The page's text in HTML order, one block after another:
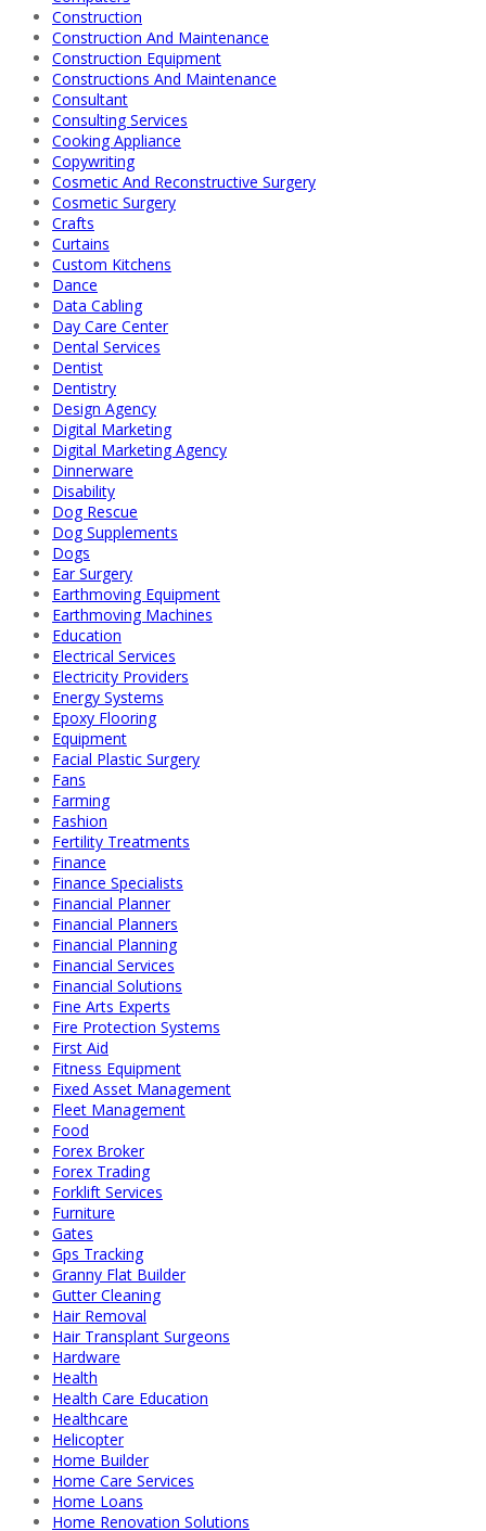
Construction
Construction And Maintenance
Construction Equipment
Constructions And Maintenance
Consultant
Consulting Services
Cooking Appliance
Copywriting
Cosmetic And Reconstructive Surgery
Cosmetic Surgery
Crafts
Curtains
Custom Kitchens
Dance
Data Cabling
Day Care Center
Dental Services
Dentist
Dentistry
Design Agency
Digital Marketing
Digital Marketing Agency
Dinnerware
Disability
Dog Rescue
Dog Supplements
Dogs
Ear Surgery
Earthmoving Equipment
Earthmoving Machines
Education
Electrical Services
Electricity Providers
Energy Systems
Epoxy Flooring
Equipment
Facial Plastic Surgery
Fans
Farming
Fashion
Fertility Treatments
Finance
Finance Specialists
Financial Planner
Financial Planners
Financial Planning
Financial Services
Financial Solutions
Fine Arts Experts
Fire Protection Systems
First Aid
Fitness Equipment
Fixed Asset Management
Fleet Management
Food
Forex Broker
Forex Trading
Forklift Services
Furniture
Gates
Gps Tracking
Granny Flat Builder
Gutter Cleaning
Hair Removal
Hair Transplant Surgeons
Hardware
Health
Health Care Education
Healthcare
Helicopter
Home Builder
Home Care Services
Home Loans
Home Renovation Solutions